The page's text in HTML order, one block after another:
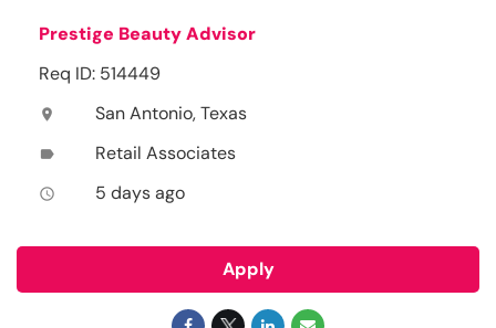
Prestige Beauty Advisor
Req ID: 514449
location_on San Antonio, Texas
label Retail Associates
access_time 5 days ago
Apply